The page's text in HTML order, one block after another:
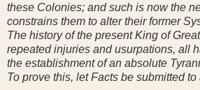
these Colonies; and such is now the
constrains them to alter their former
The history of the present King of
repeated injuries and usurpations, all
the establishment of an absolute
To prove this, let Facts be submitted